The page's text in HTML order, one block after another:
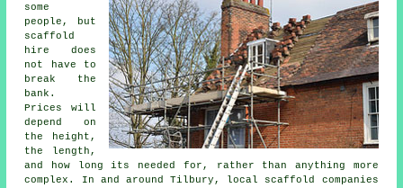
some
people, but
scaffold
hire does
not have to
break the
bank.
Prices will
depend on
the height,
the length,
and how long its needed for, rather than anything more
complex. In and around Tilbury,
local scaffold companies